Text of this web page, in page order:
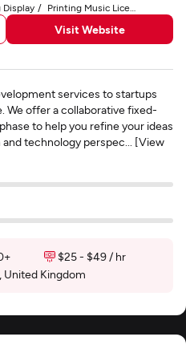
Display Printing Music License Limited
Visit Website
services to startups
We offer a collaborative fixed-
to help you refine your ideas
technology perspec... [View
$25 - $49 / hr
United Kingdom